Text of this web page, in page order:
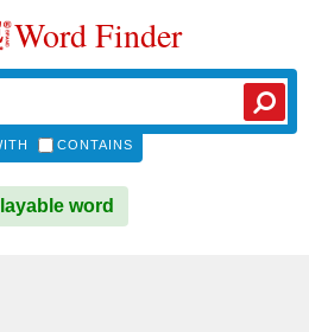
Word Finder
CONTAINS
word